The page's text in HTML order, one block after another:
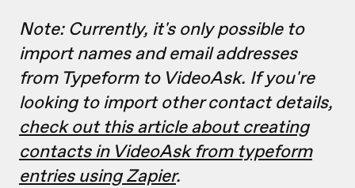
Note: Currently, it's only possible to
import names and email addresses
from Typeform to VideoAsk. If you're
looking to import other contact details,
check out this article about creating
contacts in VideoAsk from typeform
entries using Zapier.